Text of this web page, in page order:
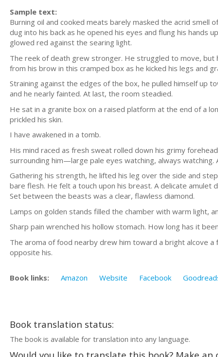
Sample text:
Burning oil and cooked meats barely masked the acrid smell
dug into his back as he opened his eyes and flung his hands
glowed red against the searing light.
The reek of death grew stronger. He struggled to move,
from his brow in this cramped box as he kicked his legs and
Straining against the edges of the box, he pulled himself up
and he nearly fainted. At last, the room steadied.
He sat in a granite box on a raised platform at the end of a
prickled his skin.
I have awakened in a tomb.
His mind raced as fresh sweat rolled down his grimy
surrounding him—large pale eyes watching, always
Gathering his strength, he lifted his leg over the side and
bare flesh. He felt a touch upon his breast. A delicate
Set between the beasts was a clear, flawless diamond.
Lamps on golden stands filled the chamber with warm light,
Sharp pain wrenched his hollow stomach. How long has it
The aroma of food nearby drew him toward a bright alcove
opposite his.
Book links: Amazon Website Facebook
Book translation status:
The book is available for translation into any language.
Would you like to translate this book? Make